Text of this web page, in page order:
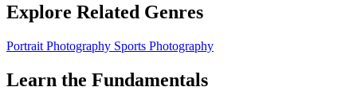
Explore Related Genres
Portrait Photography Sports Photography
Learn the Fundamentals